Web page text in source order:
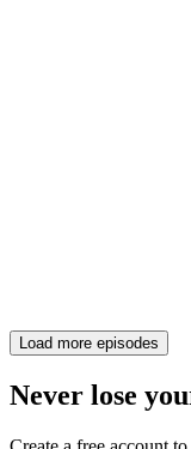
Load more episodes
Never lose